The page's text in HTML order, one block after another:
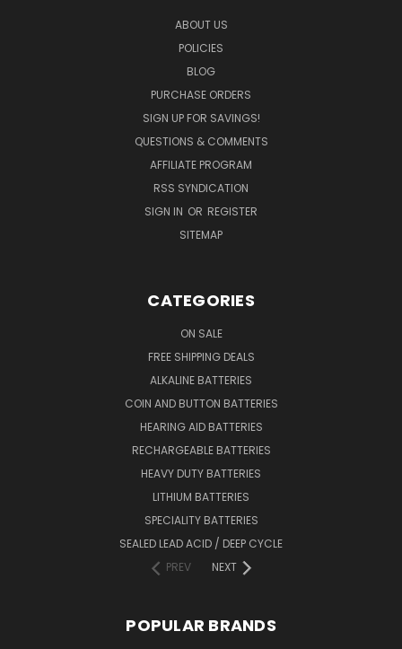
ABOUT US
POLICIES
BLOG
PURCHASE ORDERS
SIGN UP FOR SAVINGS!
QUESTIONS & COMMENTS
AFFILIATE PROGRAM
RSS SYNDICATION
SIGN IN OR REGISTER
SITEMAP
CATEGORIES
ON SALE
FREE SHIPPING DEALS
ALKALINE BATTERIES
COIN AND BUTTON BATTERIES
HEARING AID BATTERIES
RECHARGEABLE BATTERIES
HEAVY DUTY BATTERIES
LITHIUM BATTERIES
SPECIALITY BATTERIES
SEALED LEAD ACID / DEEP CYCLE
PREV
NEXT
POPULAR BRANDS